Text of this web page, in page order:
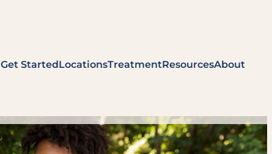
Get StartedLocationsTreatmentResourcesAbout